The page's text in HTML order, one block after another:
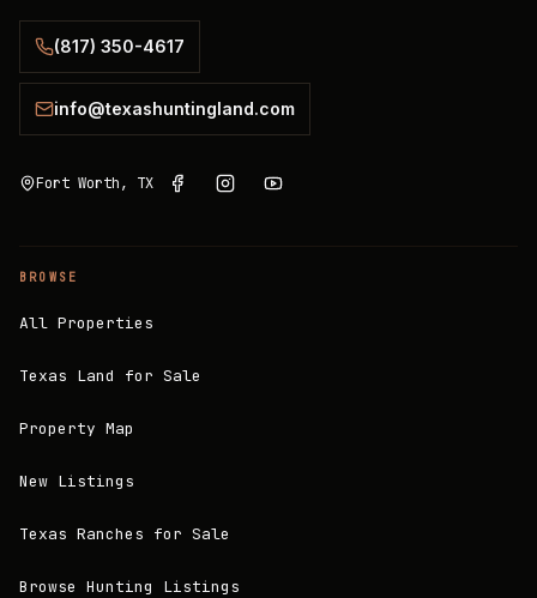
(817) 350-4617
info@texashuntingland.com
Fort Worth, TX
BROWSE
All Properties
Texas Land for Sale
Property Map
New Listings
Texas Ranches for Sale
Browse Hunting Listings